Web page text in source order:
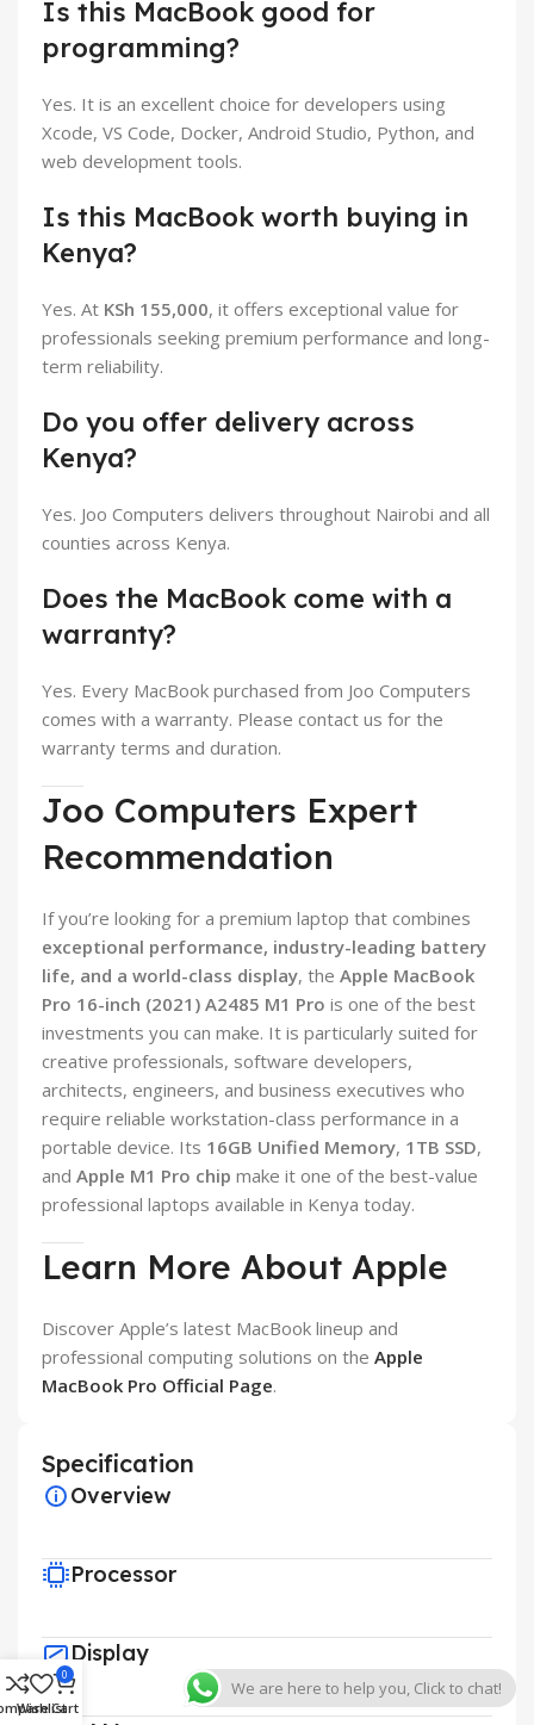
Is this MacBook good for
programming?
Yes. It is an excellent choice for developers using
Xcode, VS Code, Docker, Android Studio, Python, and
web development tools.
Is this MacBook worth buying in
Kenya?
Yes. At KSh 155,000, it offers exceptional value for
professionals seeking premium performance and long-
term reliability.
Do you offer delivery across
Kenya?
Yes. Joo Computers delivers throughout Nairobi and all
counties across Kenya.
Does the MacBook come with a
warranty?
Yes. Every MacBook purchased from Joo Computers
comes with a warranty. Please contact us for the
warranty terms and duration.
Joo Computers Expert
Recommendation
If you’re looking for a premium laptop that combines
exceptional performance, industry-leading battery
life, and a world-class display, the Apple MacBook
Pro 16-inch (2021) A2485 M1 Pro is one of the best
investments you can make. It is particularly suited for
creative professionals, software developers,
architects, engineers, and business executives who
require reliable workstation-class performance in a
portable device. Its 16GB Unified Memory, 1TB SSD,
and Apple M1 Pro chip make it one of the best-value
professional laptops available in Kenya today.
Learn More About Apple
Discover Apple’s latest MacBook lineup and
professional computing solutions on the Apple
MacBook Pro Official Page.
Specification
Overview
Processor
Display
Wishlist
0
Cart
We are here to help you, Click to chat!